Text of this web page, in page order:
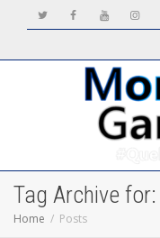
Tag Archive
Home Posts